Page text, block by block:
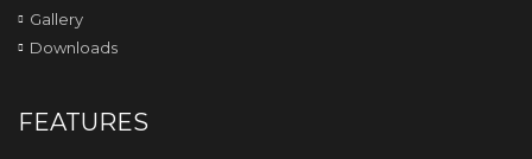
Gallery
Downloads
FEATURES